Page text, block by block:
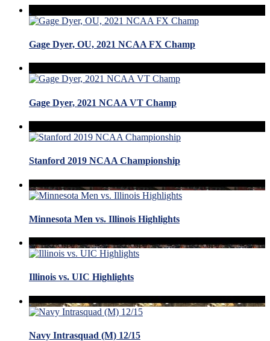
Gage Dyer, OU, 2021 NCAA FX Champ
Gage Dyer, 2021 NCAA VT Champ
Stanford 2019 NCAA Championship
Minnesota Men vs. Illinois Highlights
Illinois vs. UIC Highlights
Navy Intrasquad (M) 12/15